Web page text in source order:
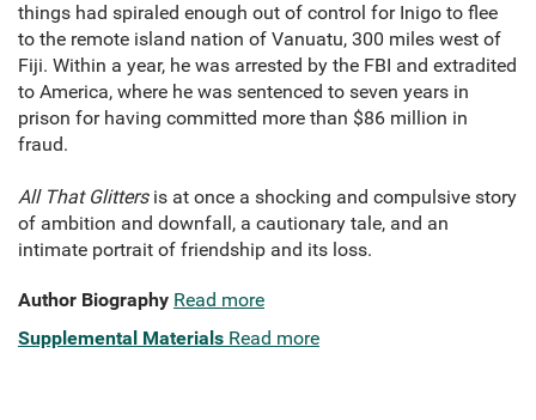
things had spiraled enough out of control for Inigo to flee
to the remote island nation of Vanuatu, 300 miles west of
Fiji. Within a year, he was arrested by the FBI and extradited
to America, where he was sentenced to seven years in
prison for having committed more than $86 million in
fraud.
All That Glitters is at once a shocking and compulsive story
of ambition and downfall, a cautionary tale, and an
intimate portrait of friendship and its loss.
Author Biography Read more
Supplemental Materials Read more